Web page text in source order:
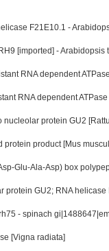
F21E10.1 -
[imported] -
RNA dependent
RNA dependent
protein GU2
product [Mus
Glu-Ala-Asp) box
GU2; RNA
- spinach
[Vigna radiata]